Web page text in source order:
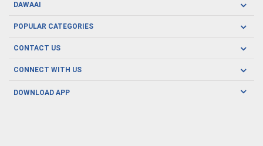
DAWAAI
Careers
About us
POPULAR CATEGORIES
Oral Care
Herbal Care
Men's Health
CONTACT US
CONNECT WITH US
DOWNLOAD APP